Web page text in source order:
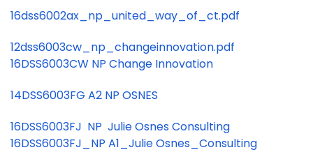
16dss6002ax_np_united_way_of_ct.pdf
12dss6003cw_np_changeinnovation.pdf
16DSS6003CW NP Change Innovation
14DSS6003FG A2 NP OSNES
16DSS6003FJ NP Julie Osnes Consulting
16DSS6003FJ_NP A1_Julie Osnes_Consulting